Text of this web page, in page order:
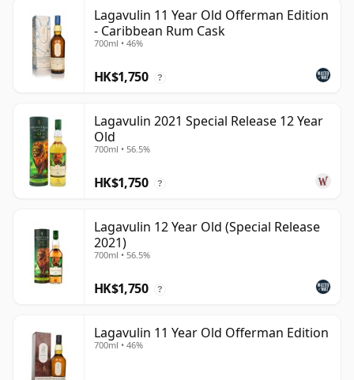
Lagavulin 11 Year Old Offerman Edition
- Caribbean Rum Cask
700ml • 46%
HK$1,750 ?
Lagavulin 2021 Special Release 12 Year
Old
700ml • 56.5%
HK$1,750 ?
Lagavulin 12 Year Old (Special Release
2021)
700ml • 56.5%
HK$1,750 ?
Lagavulin 11 Year Old Offerman Edition
700ml • 46%